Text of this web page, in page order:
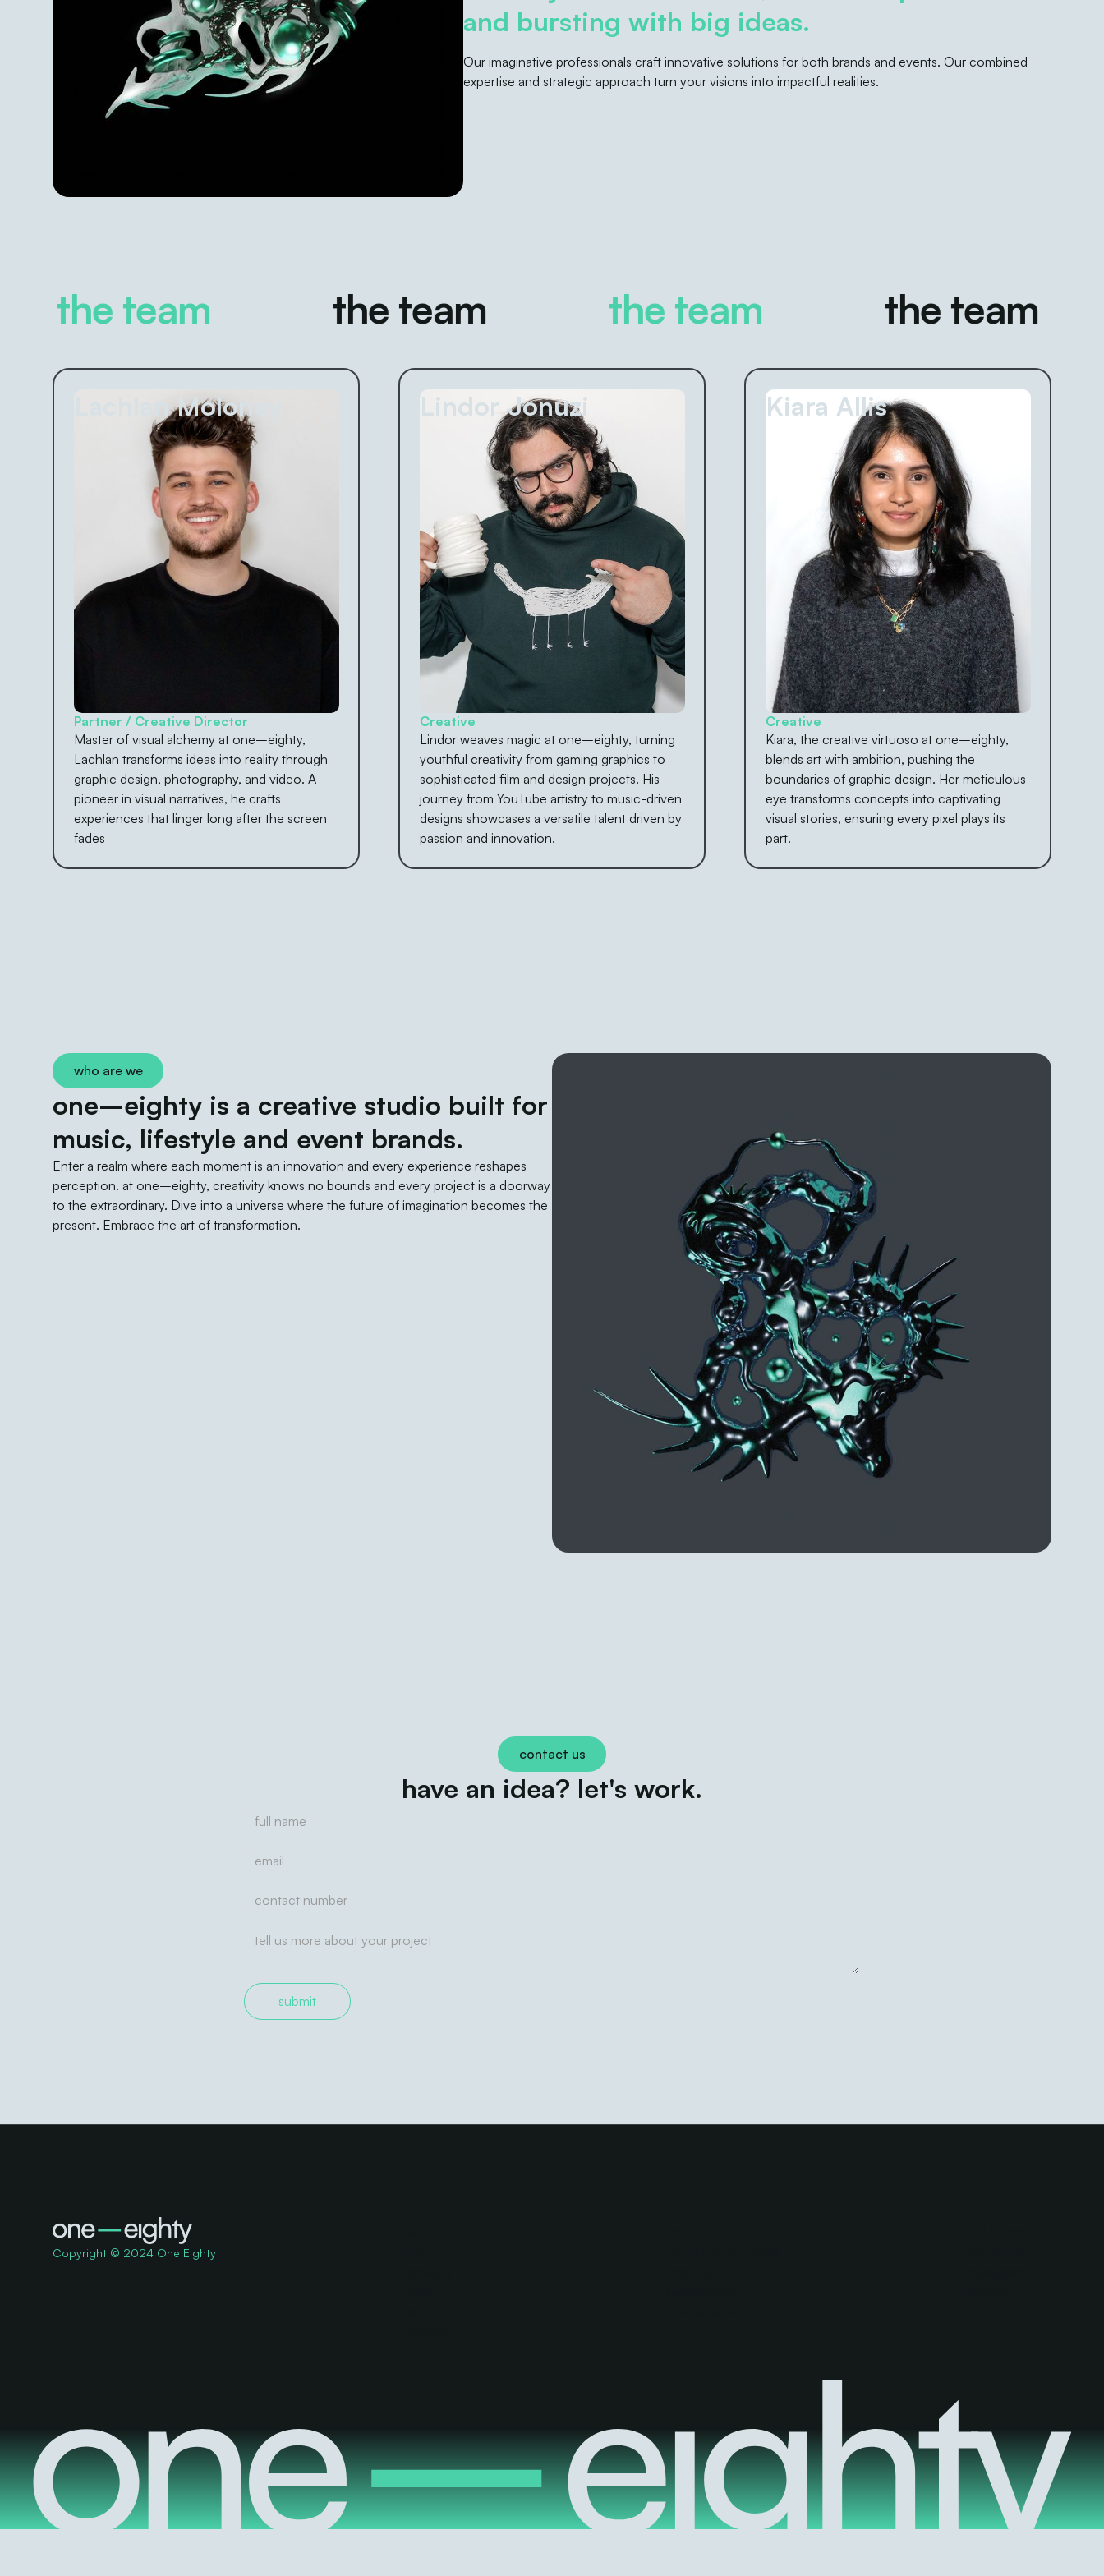
and bursting with big ideas.
Our imaginative professionals craft innovative solutions for both brands and events. Our combined
expertise and strategic approach turn your visions into impactful realities.
the team the team the team the team
Lachlan Moloney
Partner / Creative Director
Master of visual alchemy at one–eighty,
Lachlan transforms ideas into reality through
graphic design, photography, and video. A
pioneer in visual narratives, he crafts
experiences that linger long after the screen
fades
Lindor Jonuzi
Creative
Lindor weaves magic at one–eighty, turning
youthful creativity from gaming graphics to
sophisticated film and design projects. His
journey from YouTube artistry to music-driven
designs showcases a versatile talent driven by
passion and innovation.
Kiara Allis
Creative
Kiara, the creative virtuoso at one–eighty,
blends art with ambition, pushing the
boundaries of graphic design. Her meticulous
eye transforms concepts into captivating
visual stories, ensuring every pixel plays its
part.
who are we
one–eighty is a creative studio built for
music, lifestyle and event brands.
Enter a realm where each moment is an innovation and every experience reshapes
perception. at one–eighty, creativity knows no bounds and every project is a doorway
to the extraordinary. Dive into a universe where the future of imagination becomes the
present. Embrace the art of transformation.
contact us
have an idea? let's work.
Copyright © 2024 One Eighty